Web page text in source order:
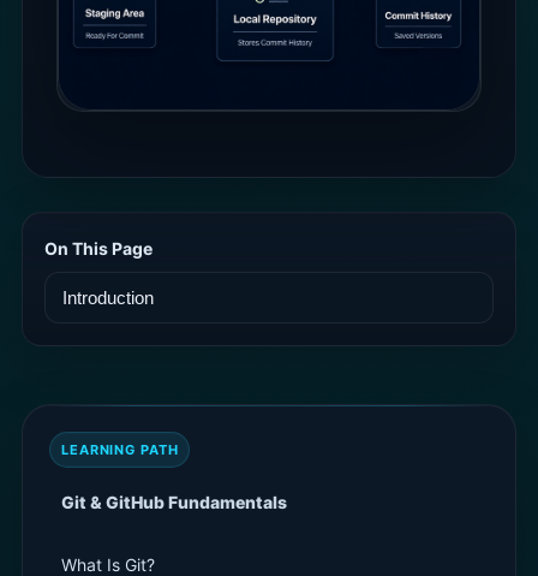
On This Page
LEARNING PATH
Git & GitHub Fundamentals
What Is Git?